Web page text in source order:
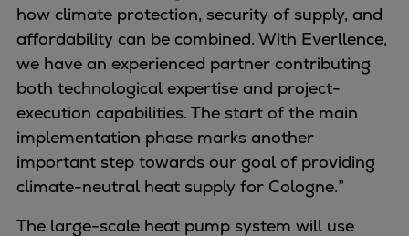
Exploration and production
Wind and support vessels
Fishing
Workboats
Tugs
Dredgers
Energy
Products
Gas fuel engines
how climate protection, security of supply, and
affordability can be combined. With Everllence,
we have an experienced partner contributing
both technological expertise and project-
execution capabilities. The start of the main
implementation phase marks another
important step towards our goal of providing
climate-neutral heat supply for Cologne.”
The large-scale heat pump system will use